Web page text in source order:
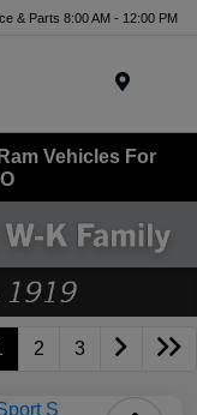
& Parts 8:00 AM - 12:00 PM
Vehicles For
2 3